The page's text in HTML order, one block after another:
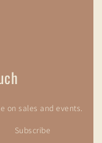
on sales and events.
Subscribe